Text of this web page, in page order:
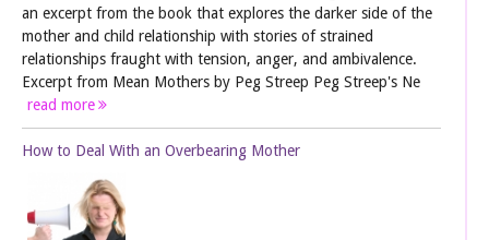
an excerpt from the book that explores the darker side of the
mother and child relationship with stories of strained
relationships fraught with tension, anger, and ambivalence.
Excerpt from Mean Mothers by Peg Streep Peg Streep's Ne
read more
How to Deal With an Overbearing Mother